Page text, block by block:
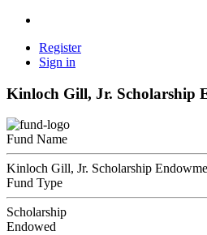
Register
Sign in
Kinloch Gill, Jr. Scholarship
Fund Name
Kinloch Gill, Jr. Scholarship
Fund Type
Scholarship
Endowed